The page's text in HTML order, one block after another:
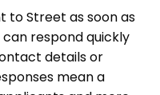
to Street as soon as
respond quickly
details or
mean a